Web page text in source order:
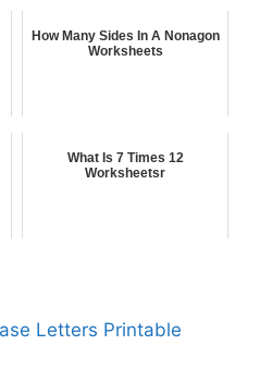
How Many Sides In A Nonagon
Worksheets
What Is 7 Times 12
Worksheetsr
Letters Printable